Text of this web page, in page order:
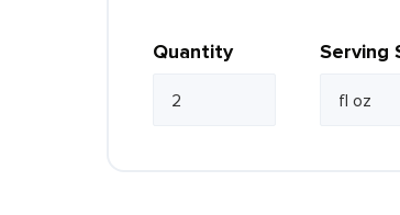
Quantity Serving